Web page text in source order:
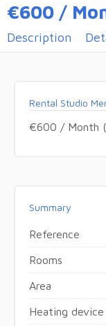
€600 /
Description
Rental Studio
€600 / Month
Summary
Reference
Rooms
Area
Heating device